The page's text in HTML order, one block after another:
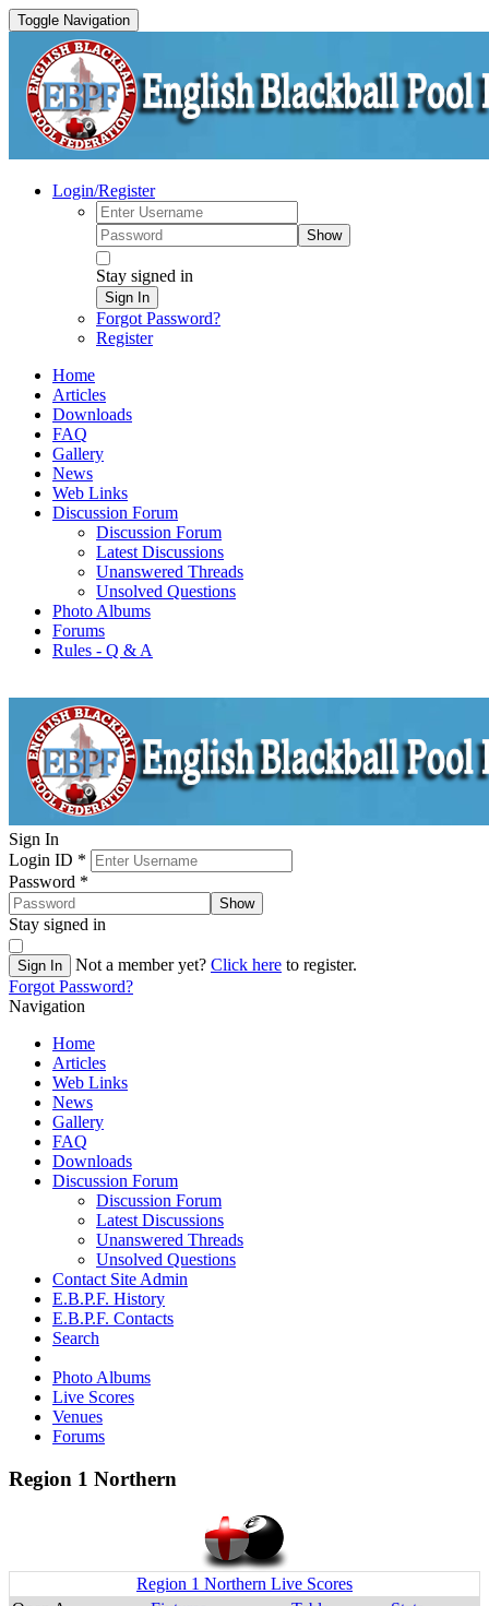
Toggle Navigation
Login/Register
Show
Stay signed in
Sign In
Forgot Password?
Register
Home
Articles
Downloads
FAQ
Gallery
News
Web Links
Discussion Forum
Discussion Forum
Latest Discussions
Unanswered Threads
Unsolved Questions
Photo Albums
Forums
Rules - Q & A
Sign In
Login ID *
Password *
Show
Stay signed in
Sign In Not a member yet? Click here to register.
Forgot Password?
Navigation
Home
Articles
Web Links
News
Gallery
FAQ
Downloads
Discussion Forum
Discussion Forum
Latest Discussions
Unanswered Threads
Unsolved Questions
Contact Site Admin
E.B.P.F. History
E.B.P.F. Contacts
Search
Photo Albums
Live Scores
Venues
Forums
Region 1 Northern
Region 1 Northern Live Scores